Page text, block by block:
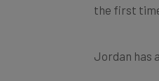
the first
Jordan has